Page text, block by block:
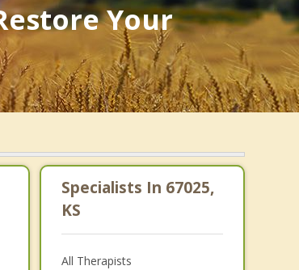
Your
Specialists In 67025,
KS
All Therapists